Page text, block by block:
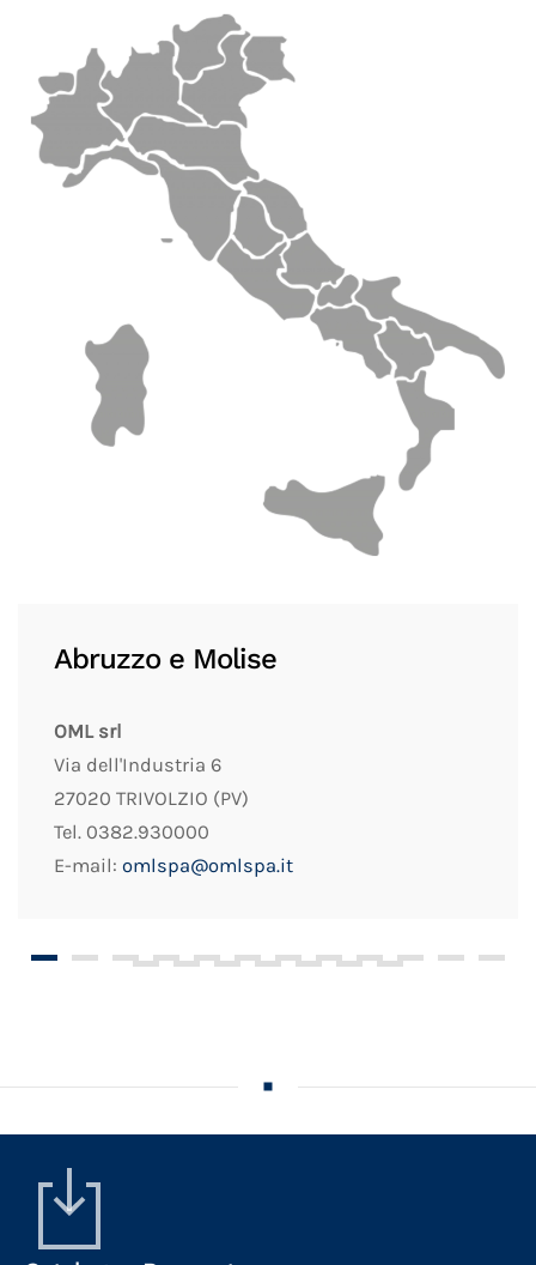
Abruzzo e Molise
OML srl
Via dell'Industria 6
27020 TRIVOLZIO (PV)
Tel. 0382.930000
E-mail: omlspa@omlspa.it